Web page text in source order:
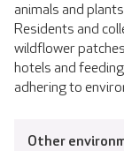
animals and
Residents and
wildflower
hotels and
adhering to
Other